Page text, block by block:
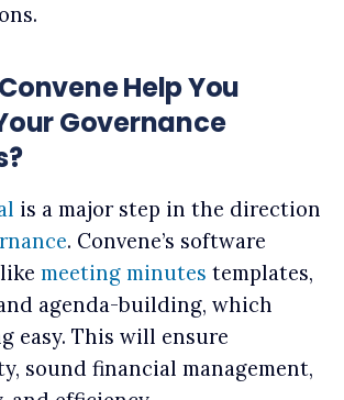
Help You
Governance
is a major step in the direction
. Convene’s software
like meeting minutes templates,
agenda-building, which
easy. This will ensure
sound financial management,